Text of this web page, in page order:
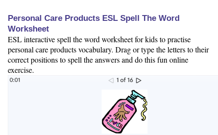
Personal Care Products ESL Spell The Word
Worksheet
ESL interactive spell the word worksheet for kids to practise
personal care products vocabulary. Drag or type the letters to their
correct positions to spell the answers and do this fun online
exercise.